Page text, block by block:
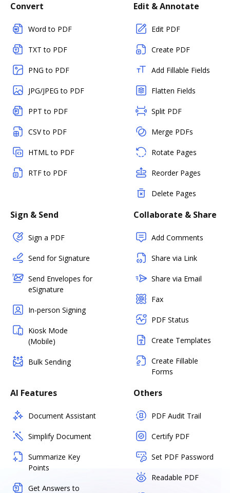
Convert
Word to PDF
TXT to PDF
PNG to PDF
JPG/JPEG to PDF
PPT to PDF
CSV to PDF
HTML to PDF
RTF to PDF
Edit & Annotate
Edit PDF
Create PDF
Add Fillable Fields
Flatten Fields
Split PDF
Merge PDFs
Rotate Pages
Reorder Pages
Delete Pages
Sign & Send
Sign a PDF
Send for Signature
Send Envelopes for
eSignature
In-person Signing
Kiosk Mode
(Mobile)
Bulk Sending
Collaborate & Share
Add Comments
Share via Link
Share via Email
Fax
PDF Status
Create Templates
Create Fillable
Forms
AI Features
Document Assistant
Simplify Document
Summarize Key
Points
Get Answers to
Others
PDF Audit Trail
Certify PDF
Set PDF Password
Readable PDF